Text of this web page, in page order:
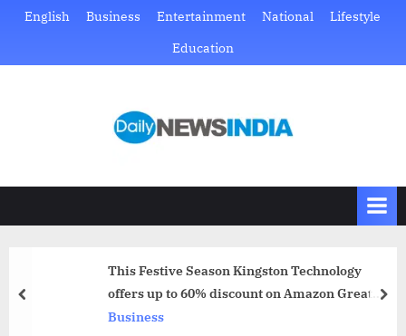
Skip
content
English Business Entertainment National
Lifestyle
Education
D
i
N
e
Just
This Festive Season Kingston Technology
offers up to 60% discount on Amazon Great
Indian Festival Sale
Business
prev